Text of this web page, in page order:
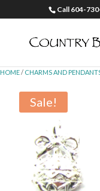
Call 604-
HOME/ CHARMS AND
Sale!